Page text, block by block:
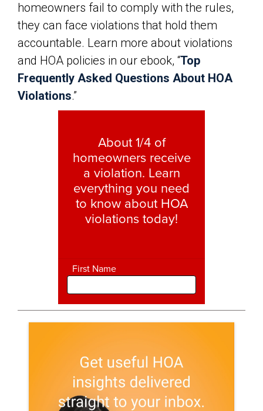
homeowners fail to comply with the rules,
they can face violations that hold them
accountable. Learn more about violations
and HOA policies in our ebook, “Top
Frequently Asked Questions About HOA
Violations.”